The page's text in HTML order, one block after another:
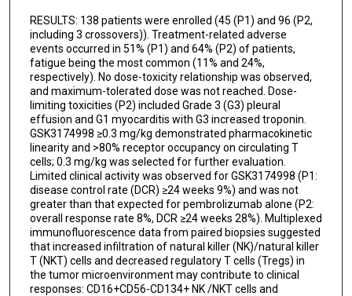
Shelby A Gorman
Maura Watmuff
Kaitlin M Yablonski
Niranjan Yanamandra
Michael J Chisamore
Emmett V Schmidt
Axel Hoos
Aurelien Marabelle
Jeffrey S Weber
John V Heymach
RESULTS: 138 patients were enrolled (45 (P1) and 96 (P2,
including 3 crossovers)). Treatment-related adverse
events occurred in 51% (P1) and 64% (P2) of patients,
fatigue being the most common (11% and 24%,
respectively). No dose-toxicity relationship was observed,
and maximum-tolerated dose was not reached. Dose-
limiting toxicities (P2) included Grade 3 (G3) pleural
effusion and G1 myocarditis with G3 increased troponin.
GSK3174998 ≥0.3 mg/kg demonstrated pharmacokinetic
linearity and >80% receptor occupancy on circulating T
cells; 0.3 mg/kg was selected for further evaluation.
Limited clinical activity was observed for GSK3174998 (P1:
disease control rate (DCR) ≥24 weeks 9%) and was not
greater than that expected for pembrolizumab alone (P2:
overall response rate 8%, DCR ≥24 weeks 28%). Multiplexed
immunofluorescence data from paired biopsies suggested
that increased infiltration of natural killer (NK)/natural killer
T (NKT) cells and decreased regulatory T cells (Tregs) in
the tumor microenvironment may contribute to clinical
responses: CD16+CD56-CD134+ NK /NKT cells and